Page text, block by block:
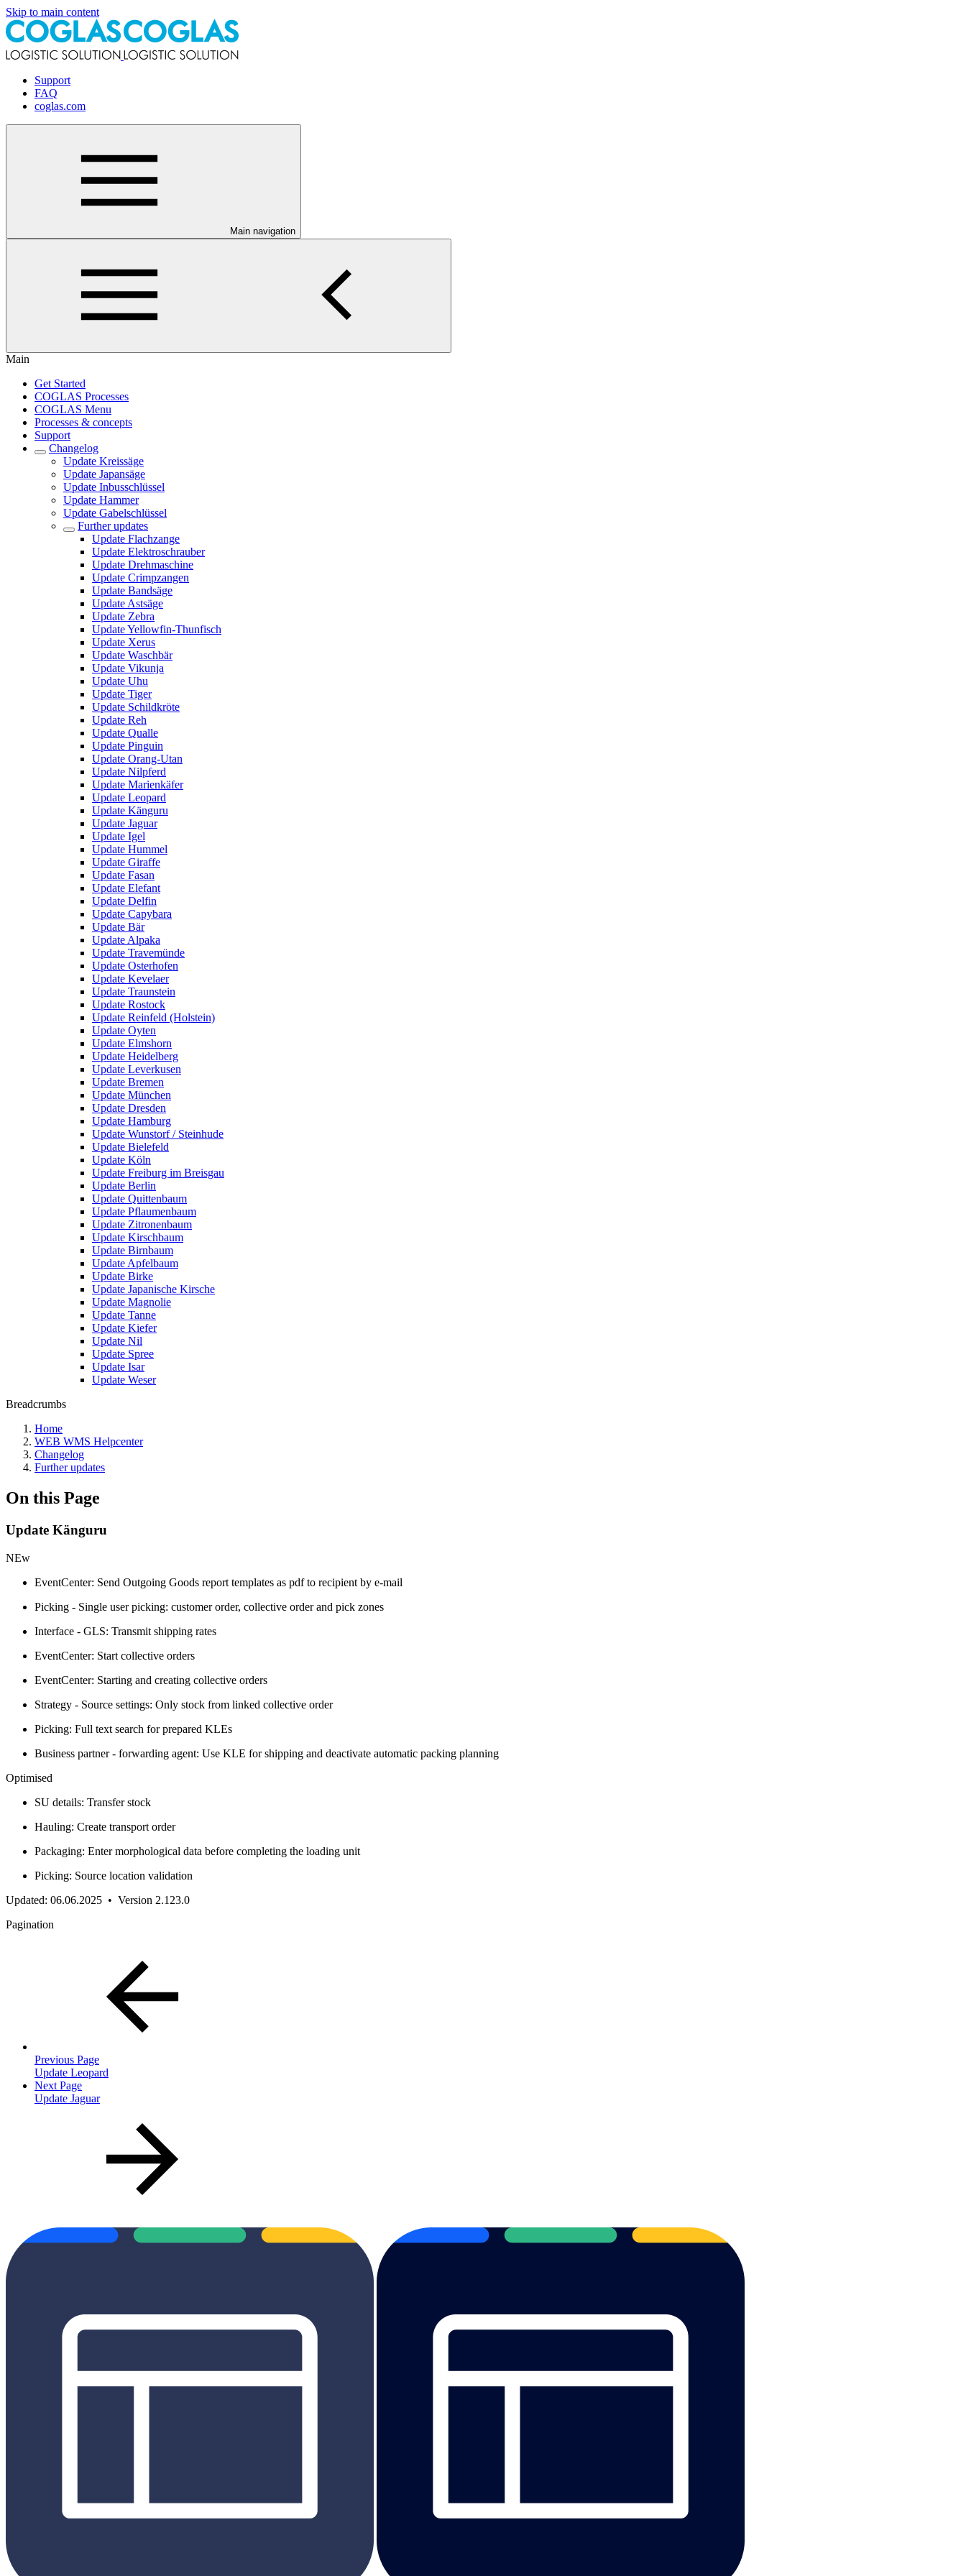
Skip to main content
Support
FAQ
coglas.com
Main navigation
Main
Get Started
COGLAS Processes
COGLAS Menu
Processes & concepts
Support
Changelog
Update Kreissäge
Update Japansäge
Update Inbusschlüssel
Update Hammer
Update Gabelschlüssel
Further updates
Update Flachzange
Update Elektroschrauber
Update Drehmaschine
Update Crimpzangen
Update Bandsäge
Update Astsäge
Update Zebra
Update Yellowfin-Thunfisch
Update Xerus
Update Waschbär
Update Vikunja
Update Uhu
Update Tiger
Update Schildkröte
Update Reh
Update Qualle
Update Pinguin
Update Orang-Utan
Update Nilpferd
Update Marienkäfer
Update Leopard
Update Känguru
Update Jaguar
Update Igel
Update Hummel
Update Giraffe
Update Fasan
Update Elefant
Update Delfin
Update Capybara
Update Bär
Update Alpaka
Update Travemünde
Update Osterhofen
Update Kevelaer
Update Traunstein
Update Rostock
Update Reinfeld (Holstein)
Update Oyten
Update Elmshorn
Update Heidelberg
Update Leverkusen
Update Bremen
Update München
Update Dresden
Update Hamburg
Update Wunstorf / Steinhude
Update Bielefeld
Update Köln
Update Freiburg im Breisgau
Update Berlin
Update Quittenbaum
Update Pflaumenbaum
Update Zitronenbaum
Update Kirschbaum
Update Birnbaum
Update Apfelbaum
Update Birke
Update Japanische Kirsche
Update Magnolie
Update Tanne
Update Kiefer
Update Nil
Update Spree
Update Isar
Update Weser
Breadcrumbs
Home
WEB WMS Helpcenter
Changelog
Further updates
On this Page
Update Känguru
NEw
EventCenter: Send Outgoing Goods report templates as pdf to recipient by e-mail
Picking - Single user picking: customer order, collective order and pick zones
Interface - GLS: Transmit shipping rates
EventCenter: Start collective orders
EventCenter: Starting and creating collective orders
Strategy - Source settings: Only stock from linked collective order
Picking: Full text search for prepared KLEs
Business partner - forwarding agent: Use KLE for shipping and deactivate automatic packing planning
Optimised
SU details: Transfer stock
Hauling: Create transport order
Packaging: Enter morphological data before completing the loading unit
Picking: Source location validation
Updated: 06.06.2025 • Version 2.123.0
Pagination
Previous Page
Update Leopard
Next Page
Update Jaguar